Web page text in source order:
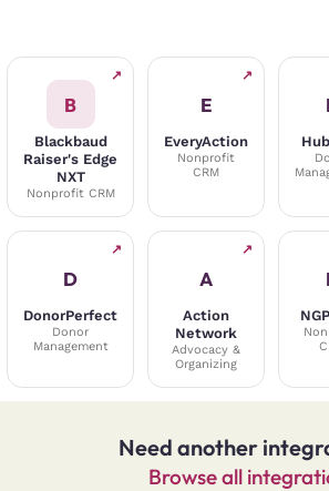
↗
B
Blackbaud
Raiser's Edge
NXT
Nonprofit CRM
↗
E
EveryAction
Nonprofit
CRM
↗
D
DonorPerfect
Donor
Management
↗
A
Action
Network
Advocacy &
Organizing
Need another
Browse all